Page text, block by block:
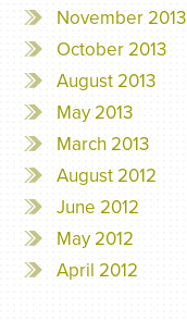
November 2013
October 2013
August 2013
May 2013
March 2013
August 2012
June 2012
May 2012
April 2012